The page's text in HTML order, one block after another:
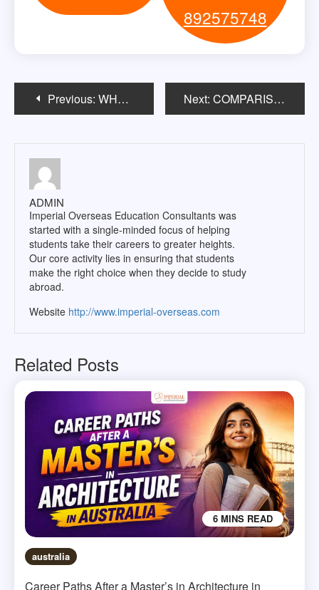
892575748
Post
navigation
Previous: WHAT IS PROJECT MANAGEMENT? Next: COMPARISON OF TOEFL & IELTS
ADMIN
Imperial Overseas Education Consultants was
started with a single-minded focus of helping
students take their careers to greater heights.
Our core activity lies in ensuring that students
make the right choice when they decide to study
abroad.
Website http://www.imperial-overseas.com
Related Posts
6 MINS READ
australia
Career Paths After a Master’s in Architecture in